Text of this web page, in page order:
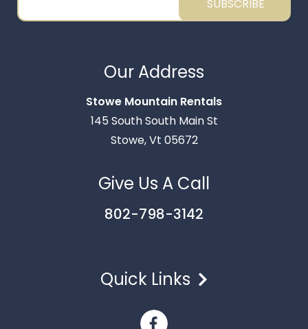
SUBSCRIBE
Our Address
Stowe Mountain Rentals
145 South South Main St
Stowe, Vt 05672
Give Us A Call
802-798-3142
Quick Links
Rentals. Enter your information and our team will
text you shortly.
Send
By entering your phone number, you agree to receive